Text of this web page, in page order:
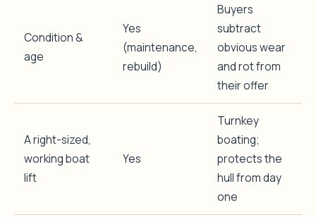
Condition &
age
Yes
(maintenance,
rebuild)
Buyers
subtract
obvious wear
and rot from
their offer
A right-sized,
working boat
lift
Yes
Turnkey
boating;
protects the
hull from day
one